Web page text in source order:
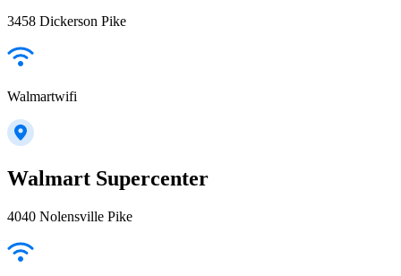
3458 Dickerson Pike
Walmartwifi
Walmart Supercenter
4040 Nolensville Pike